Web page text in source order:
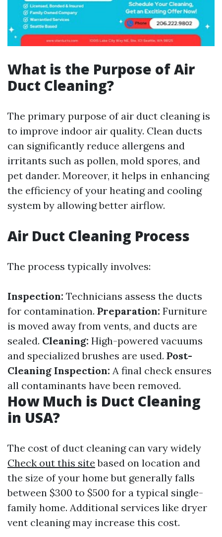
What is the Purpose of Air
Duct Cleaning?
The primary purpose of air duct cleaning is
to improve indoor air quality. Clean ducts
can significantly reduce allergens and
irritants such as pollen, mold spores, and
pet dander. Moreover, it helps in enhancing
the efficiency of your heating and cooling
system by allowing better airflow.
Air Duct Cleaning Process
The process typically involves:
Inspection: Technicians assess the ducts
for contamination. Preparation: Furniture
is moved away from vents, and ducts are
sealed. Cleaning: High-powered vacuums
and specialized brushes are used. Post-
Cleaning Inspection: A final check ensures
all contaminants have been removed.
How Much is Duct Cleaning
in USA?
The cost of duct cleaning can vary widely
Check out this site based on location and
the size of your home but generally falls
between $300 to $500 for a typical single-
family home. Additional services like dryer
vent cleaning may increase this cost.